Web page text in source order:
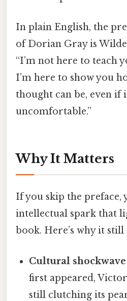
In plain English, the
of Dorian Gray is
“I’m not here to teach
I’m here to show you
thought can be, even if
uncomfortable.”
Why It Matters
If you skip the preface,
intellectual spark that
book. Here’s why it still
Cultural shockwave
first appeared,
still clutching its